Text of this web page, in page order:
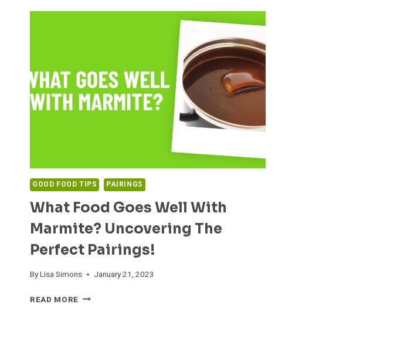
GOOD FOOD TIPS PAIRINGS
What Food Goes Well With
Marmite? Uncovering The
Perfect Pairings!
ByLisa Simons January 21, 2023
READ MORE WHAT